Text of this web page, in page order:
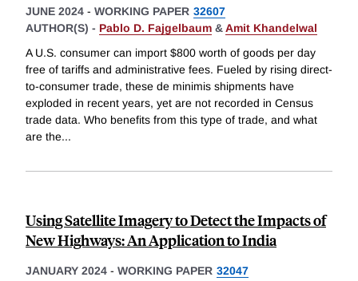
JUNE 2024 - WORKING PAPER 32607
AUTHOR(S) - Pablo D. Fajgelbaum &Amit Khandelwal
A U.S. consumer can import $800 worth of goods per day
free of tariffs and administrative fees. Fueled by rising direct-
to-consumer trade, these de minimis shipments have
exploded in recent years, yet are not recorded in Census
trade data. Who benefits from this type of trade, and what
are the...
Using Satellite Imagery to Detect the Impacts of
New Highways: An Application to India
JANUARY 2024 - WORKING PAPER 32047